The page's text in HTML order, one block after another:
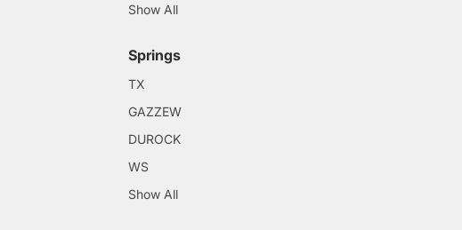
Show All
Springs
TX
GAZZEW
DUROCK
WS
Show All